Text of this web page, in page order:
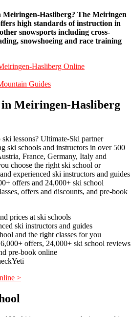
Meiringen-Hasliberg? The Meiringen
high standards of instruction in
snowsports including cross-
snowshoeing and race training
Hasliberg Online
Guides
in Meiringen-Hasliberg
lessons? Ultimate-Ski partner
ski schools and instructors in over 500
France, Germany, Italy and
choose the right ski school or
experienced ski instructors and guides
offers and 24,000+ ski school
offers and discounts, and pre-book
prices at ski schools
ski instructors and guides
and the right classes for you
offers, 24,000+ ski school reviews
pre-book online
>